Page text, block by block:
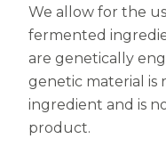
Centrum
Centrum Men
Centrum
Centrum
We allow for the
fermented
are genetically
genetic material is
ingredient and is
product.